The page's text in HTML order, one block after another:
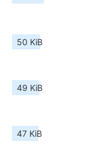
50 KiB
49 KiB
47 KiB